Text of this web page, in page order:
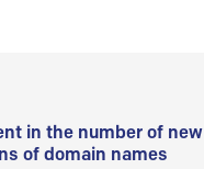
in the number of new
of domain names